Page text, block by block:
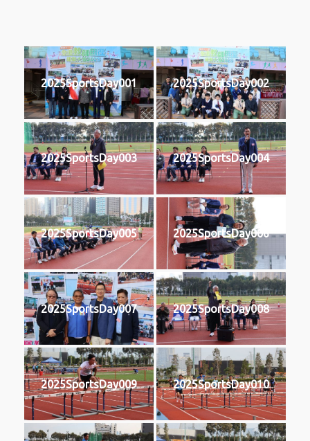
2025SportsDay001 2025SportsDay002
2025SportsDay003 2025SportsDay004
2025SportsDay005 2025SportsDay006
2025SportsDay007 2025SportsDay008
2025SportsDay009 2025SportsDay010